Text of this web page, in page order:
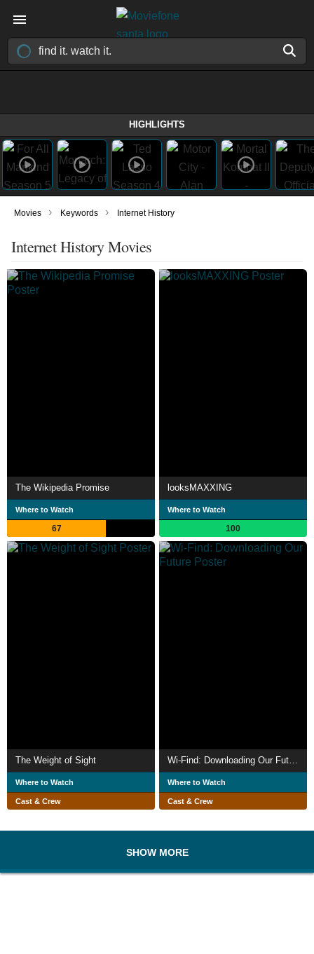
HIGHLIGHTS
Movies › Keywords › Internet History
Internet History Movies
The Wikipedia Promise
Where to Watch
67
looksMAXXING
Where to Watch
100
The Weight of Sight
Where to Watch
Cast & Crew
Where to Watch
Cast & Crew
SHOW MORE